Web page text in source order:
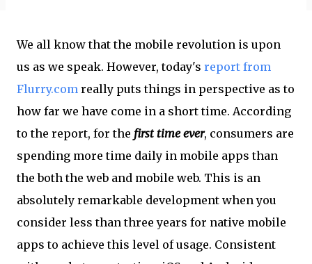
We all know that the mobile revolution is upon
us as we speak. However, today's report from
Flurry.com really puts things in perspective as to
how far we have come in a short time. According
to the report, for the first time ever, consumers are
spending more time daily in mobile apps than
the both the web and mobile web. This is an
absolutely remarkable development when you
consider less than three years for native mobile
apps to achieve this level of usage. Consistent